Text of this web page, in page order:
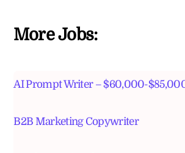
More Jobs:
AI Prompt Writer – $60,000-
B2B Marketing Copywriter